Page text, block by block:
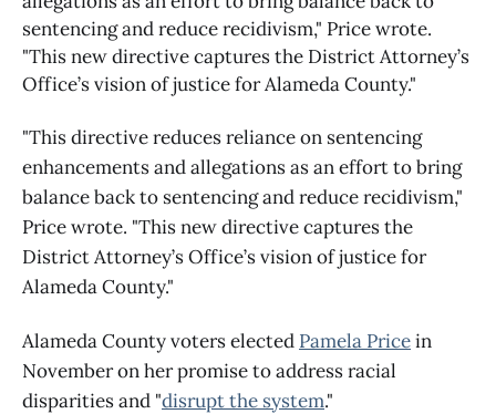
sentencing and reduce recidivism," Price wrote.
"This new directive captures the District Attorney’s
Office’s vision of justice for Alameda County."
"This directive reduces reliance on sentencing
enhancements and allegations as an effort to bring
balance back to sentencing and reduce recidivism,"
Price wrote. "This new directive captures the
District Attorney’s Office’s vision of justice for
Alameda County."
Alameda County voters elected Pamela Pricein
November on her promise to address racial
disparities and "disrupt the system."